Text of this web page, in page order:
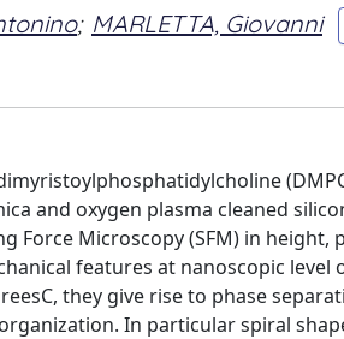
; MARLETTA, Giovanni
and oxygen plasma cleaned
Force Microscopy (SFM) in
features at nanoscopic
they give rise to phase
In particular spiral